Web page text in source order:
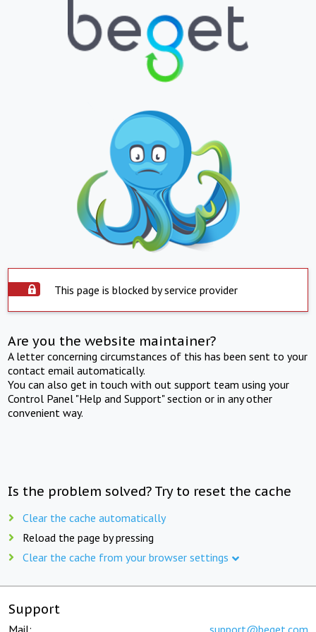
This page is blocked by service provider
Are you the website maintainer?
A letter concerning circumstances of this has been sent to your
contact email automatically.
You can also get in touch with out support team using your
Control Panel "Help and Support" section or in any other
convenient way.
Is the problem solved? Try to reset the cache
Clear the cache automatically
Reload the page by pressing
Clear the cache from your browser settings
Support
Mail: support@beget.com